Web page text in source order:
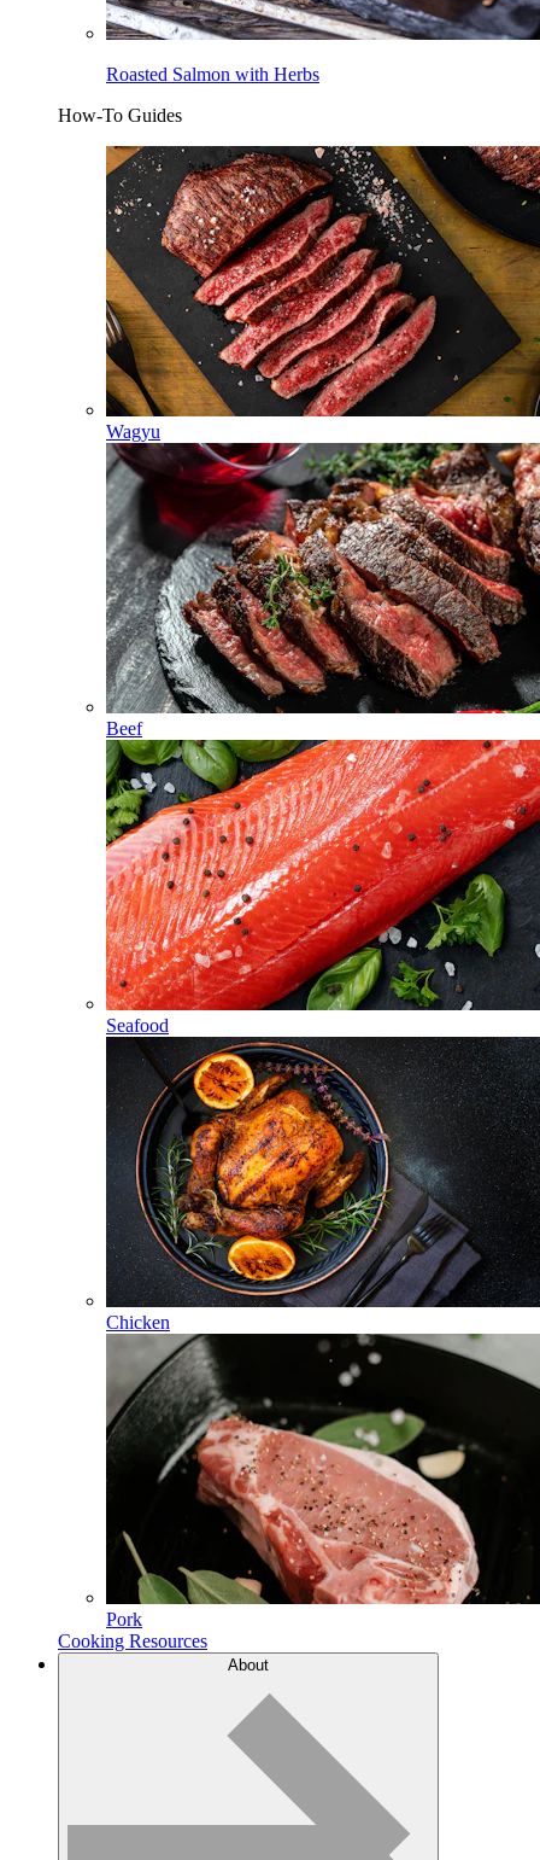
Roasted Salmon with Herbs
How-To Guides
Wagyu
Beef
Seafood
Chicken
Pork
Cooking Resources
About